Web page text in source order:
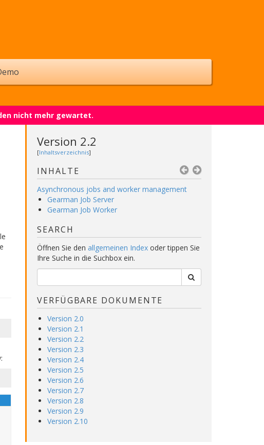
nicht mehr gewartet.
Version 2.2
[Inhaltsverzeichnis]
INHALTE
Asynchronous jobs and worker management
Gearman Job Server
Gearman Job Worker
SEARCH
Öffnen Sie den allgemeinen Index oder tippen Sie
Ihre Suche in die Suchbox ein.
VERFÜGBARE DOKUMENTE
Version 2.0
Version 2.1
Version 2.2
Version 2.3
Version 2.4
Version 2.5
Version 2.6
Version 2.7
Version 2.8
Version 2.9
Version 2.10